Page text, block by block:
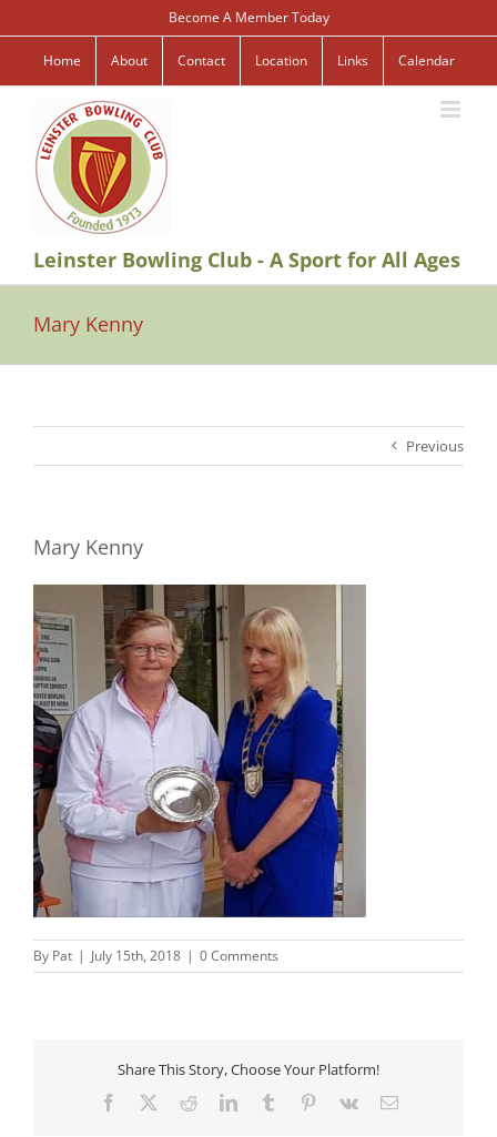
to
content
Become A Member Today
Home About Contact Location Links Calendar
Leinster Bowling Club - A Sport for All Ages
Mary Kenny
Previous
Mary Kenny
By Pat | July 15th, 2018 | 0 Comments
Share This Story, Choose Your Platform!
Facebook RedditLinkedInTumblr Pinterest
Vk Email